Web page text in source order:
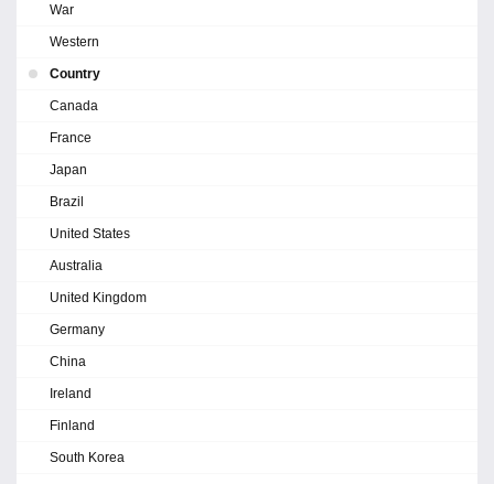
War
Western
Country
Canada
France
Japan
Brazil
United States
Australia
United Kingdom
Germany
China
Ireland
Finland
South Korea